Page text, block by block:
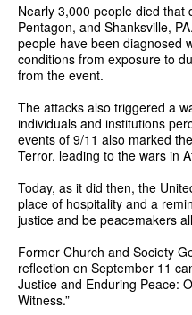
Nearly 3,000 people died that
Pentagon, and Shanksville,
people have been diagnosed
conditions from exposure to
from the event.
The attacks also triggered a
individuals and institutions
events of 9/11 also marked
Terror, leading to the wars in
Today, as it did then, the
place of hospitality and a
justice and be peacemakers
Former Church and Society
reflection on September 11
Justice and Enduring Peace:
Witness.”